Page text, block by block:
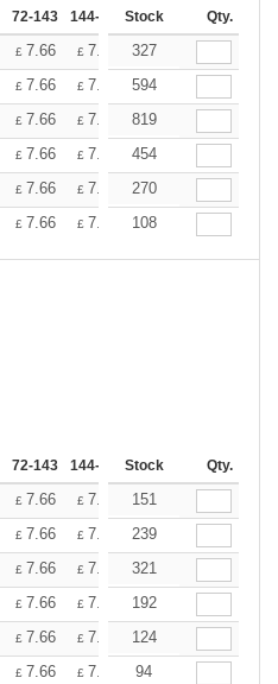
72-143 144-287 288 + More
Stock Qty.
£ 7.66 £ 7.18 £6.70
327
£ 7.66 £ 7.18 £6.70
594
£ 7.66 £ 7.18 £6.70
819
£ 7.66 £ 7.18 £6.70
454
£ 7.66 £ 7.18 £6.70
270
£ 7.66 £ 7.18 £6.70
108
72-143 144-287 288 + More
Stock Qty.
£ 7.66 £ 7.18 £6.70
151
£ 7.66 £ 7.18 £6.70
239
£ 7.66 £ 7.18 £6.70
321
£ 7.66 £ 7.18 £6.70
192
£ 7.66 £ 7.18 £6.70
124
£ 7.66 £ 7.18 £6.70
94